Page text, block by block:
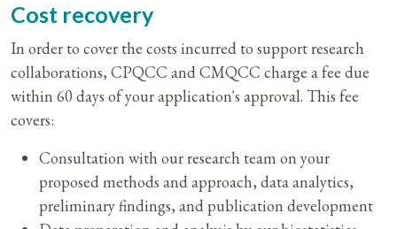
Cost recovery
In order to cover the costs incurred to support research
collaborations, CPQCC and CMQCC charge a fee due
within 60 days of your application's approval. This fee
covers:
Consultation with our research team on your
proposed methods and approach, data analytics,
preliminary findings, and publication development